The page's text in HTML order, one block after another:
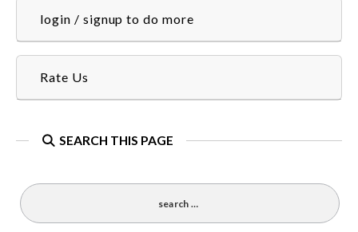
login / signup to do more
Rate Us
SEARCH THIS PAGE